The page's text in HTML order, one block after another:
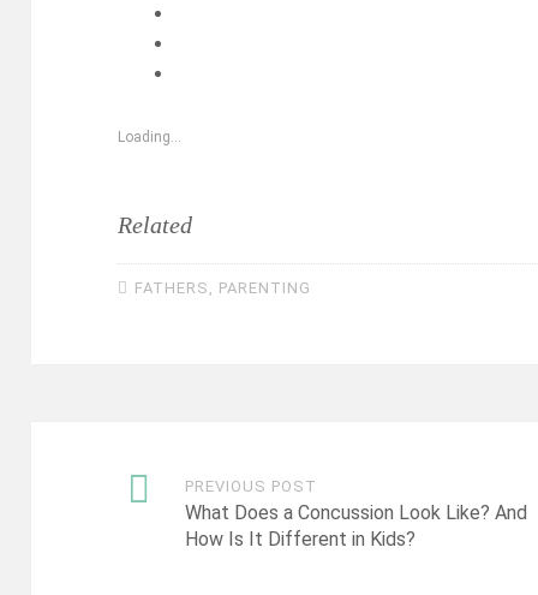
Loading...
Related
FATHERS , PARENTING
Post
PREVIOUS POST
What Does a Concussion Look Like? And
How Is It Different in Kids?